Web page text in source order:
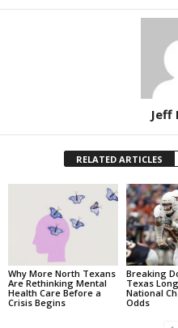
Jeff
RELATED ARTICLES
Why More North Texans
Are Rethinking Mental
Health Care Before a
Crisis Begins
Breaking
Texas
National
Odds